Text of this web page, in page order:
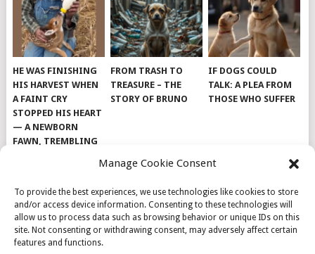
Manage Cookie Consent
To provide the best experiences, we use technologies like cookies to store
and/or access device information. Consenting to these technologies will
allow us to process data such as browsing behavior or unique IDs on this
site. Not consenting or withdrawing consent, may adversely affect certain
features and functions.
HE WAS FINISHING
HIS HARVEST WHEN
A FAINT CRY
STOPPED HIS HEART
— A NEWBORN
FAWN, TREMBLING
TINY, LAY ALONE IN
FROM TRASH TO
TREASURE – THE
STORY OF BRUNO
IF DOGS COULD
TALK: A PLEA FROM
THOSE WHO SUFFER